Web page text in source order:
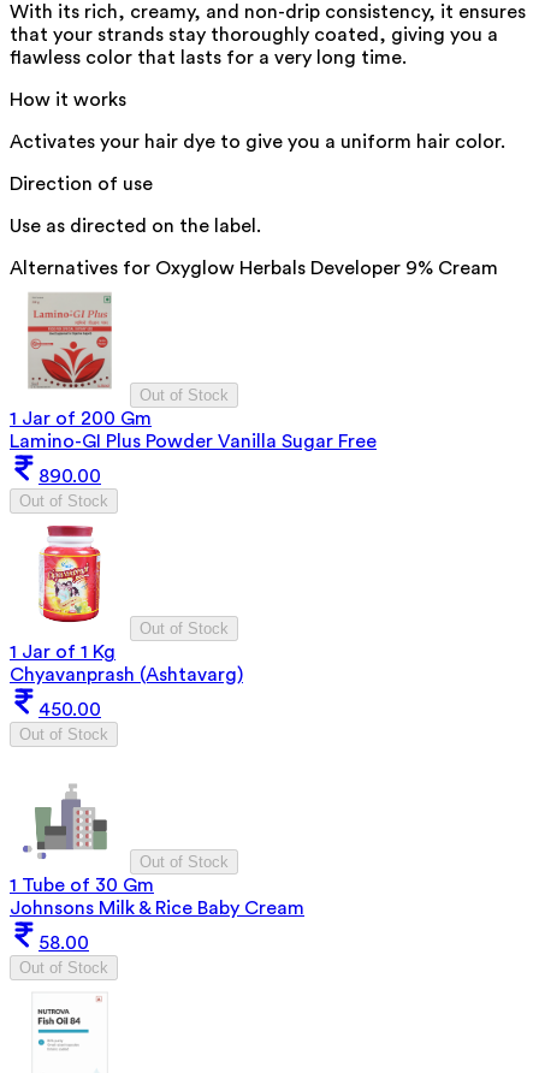
With its rich, creamy, and non-drip consistency, it ensures
that your strands stay thoroughly coated, giving you a
flawless color that lasts for a very long time.
How it works
Activates your hair dye to give you a uniform hair color.
Direction of use
Use as directed on the label.
Alternatives for Oxyglow Herbals Developer 9% Cream
Out of Stock
1 Jar of 200 Gm
Lamino-GI Plus Powder Vanilla Sugar Free
890.00
Out of Stock
Out of Stock
1 Jar of 1 Kg
Chyavanprash (Ashtavarg)
450.00
Out of Stock
Out of Stock
1 Tube of 30 Gm
Johnsons Milk & Rice Baby Cream
58.00
Out of Stock